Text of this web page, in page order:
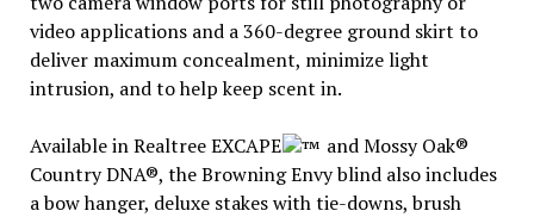
video applications and a 360-degree ground skirt to
deliver maximum concealment, minimize light
intrusion, and to help keep scent in.
Available in Realtree EXCAPE
and Mossy Oak®
Country DNA®, the Browning Envy blind also includes
a bow hanger, deluxe stakes with tie-downs, brush